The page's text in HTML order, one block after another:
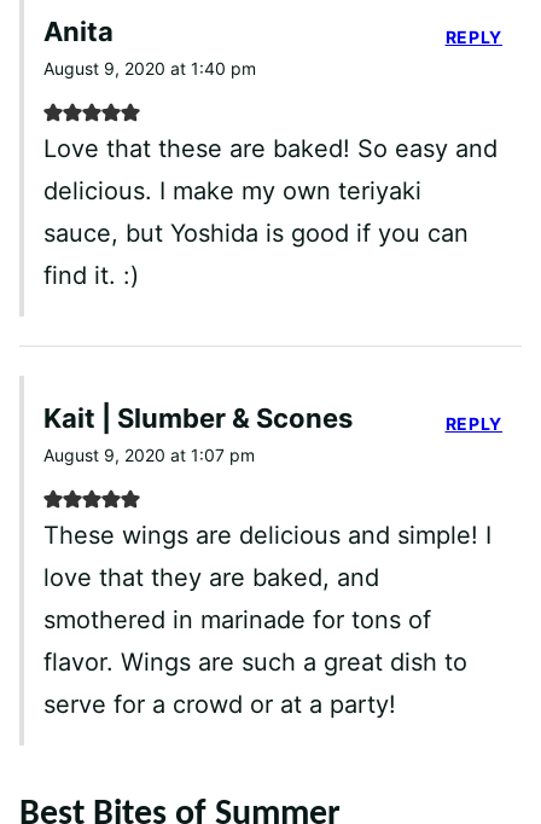
Anita
August 9, 2020 at 1:40 pm
Love that these are baked! So easy and
delicious. I make my own teriyaki
sauce, but Yoshida is good if you can
find it. :)
REPLY
Kait | Slumber & Scones
August 9, 2020 at 1:07 pm
These wings are delicious and simple! I
love that they are baked, and
smothered in marinade for tons of
flavor. Wings are such a great dish to
serve for a crowd or at a party!
REPLY
Best Bites of Summer